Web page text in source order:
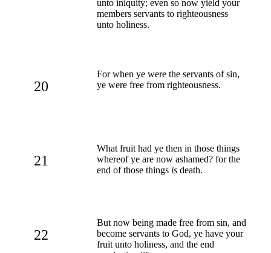
unto iniquity; even so now yield your
members servants to righteousness
unto holiness.
20
For when ye were the servants of sin,
ye were free from righteousness.
21
What fruit had ye then in those things
whereof ye are now ashamed? for the
end of those things is death.
22
But now being made free from sin, and
become servants to God, ye have your
fruit unto holiness, and the end